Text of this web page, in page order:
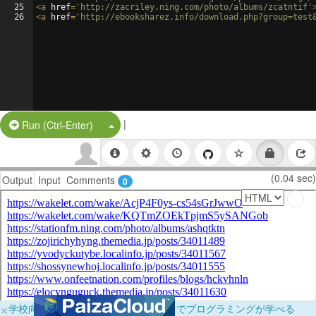
25
26
<a href= 'http://zacriley.ning.com/photo/albums/zcatntif'
<a href= 'http://ebooksharez.info/
Run (Ctrl-Enter) Split Button!
|
Output Input Comments 0 (0.04 sec)
×学校向けに無料提供中！ブラウザだけでプログラミングが学べる